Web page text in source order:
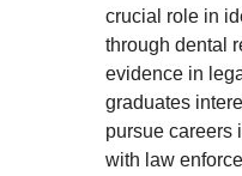
crucial role in
through dental
evidence in
graduates
pursue careers
with law